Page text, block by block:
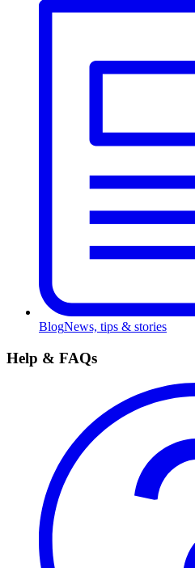
BlogNews, tips & stories
Help & FAQs